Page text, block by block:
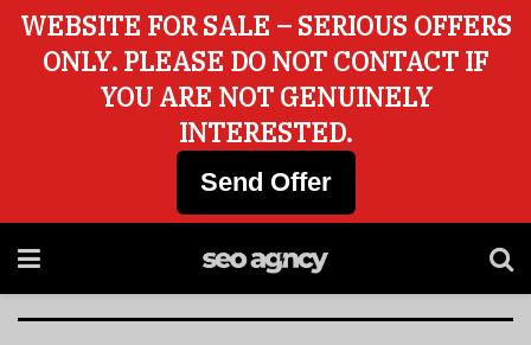
WEBSITE FOR SALE – SERIOUS OFFERS
ONLY. PLEASE DO NOT CONTACT IF
YOU ARE NOT GENUINELY
INTERESTED.
Send Offer